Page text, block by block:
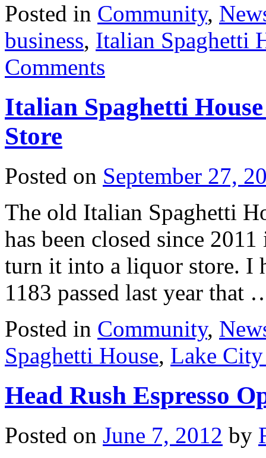
Posted in Community,
business, Italian Spaghetti
Comments
Italian Spaghetti
Store
Posted on September 27,
The old Italian Spaghetti
has been closed since
turn it into a liquor store. I
1183 passed last year that
Posted in Community,
Spaghetti House, Lake City
Head Rush Espresso
Posted on June 7, 2012 by